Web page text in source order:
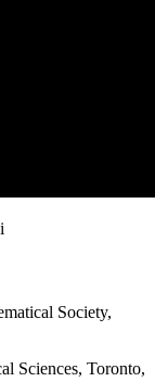
Society,
Sciences, Toronto,